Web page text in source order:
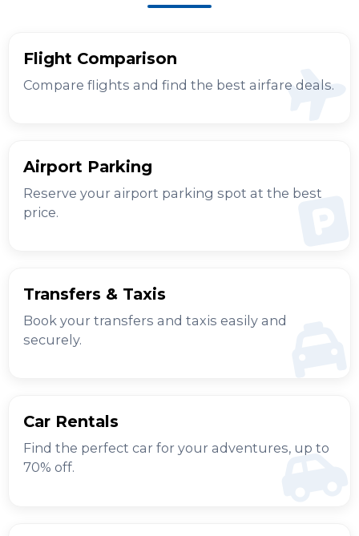
Flight Comparison
Compare flights and find the best airfare deals.
Airport Parking
Reserve your airport parking spot at the best
price.
Transfers & Taxis
Book your transfers and taxis easily and
securely.
Car Rentals
Find the perfect car for your adventures, up to
70% off.